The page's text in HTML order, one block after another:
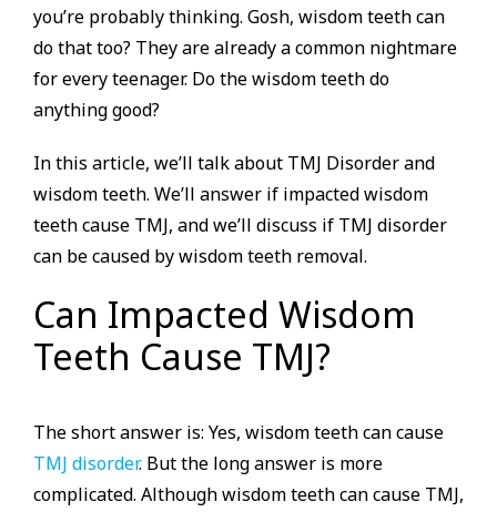
you’re probably thinking. Gosh, wisdom teeth can
do that too? They are already a common nightmare
for every teenager. Do the wisdom teeth do
anything good?
In this article, we’ll talk about TMJ Disorder and
wisdom teeth. We’ll answer if impacted wisdom
teeth cause TMJ, and we’ll discuss if TMJ disorder
can be caused by wisdom teeth removal.
Can Impacted Wisdom
Teeth Cause TMJ?
The short answer is: Yes, wisdom teeth can cause
TMJ disorder. But the long answer is more
complicated. Although wisdom teeth can cause TMJ,